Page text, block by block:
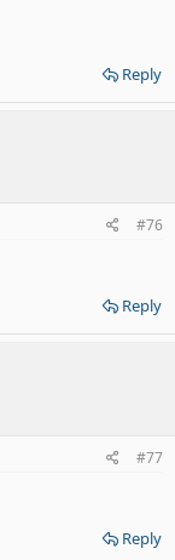
Reply
#76
Reply
#77
Reply